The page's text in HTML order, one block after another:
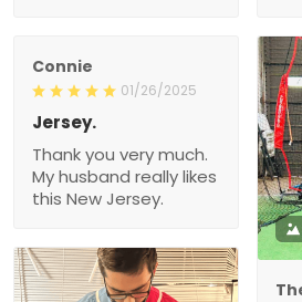
Connie
01/26/2025
Jersey.
Thank you very much.
My husband really likes
this New Jersey.